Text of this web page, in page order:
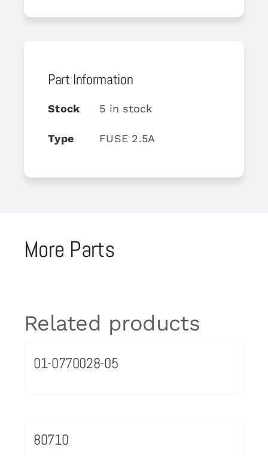
Part Information
Stock 5 in stock
Type FUSE 2.5A
More Parts
Related products
01-0770028-05
80710